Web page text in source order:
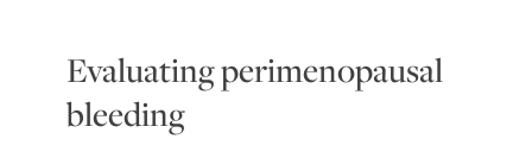
Evaluating perimenopausal
bleeding